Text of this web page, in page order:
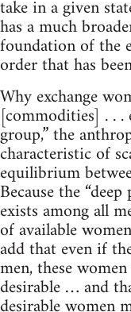
take in a given
has a much
foundation of the
order that has
Why exchange
[commodities] . .
group,” the
characteristic of
equilibrium
Because the
exists among all
of available
add that even if
men, these
desirable … and